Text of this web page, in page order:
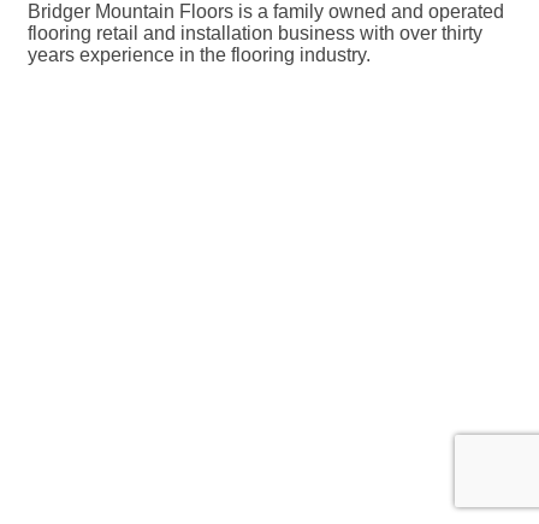
Bridger Mountain Floors is a family owned and operated
flooring retail and installation business with over thirty
years experience in the flooring industry.